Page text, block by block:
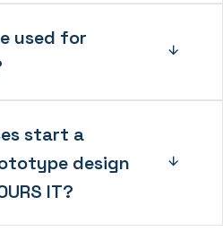
used for
start a
design
IT?